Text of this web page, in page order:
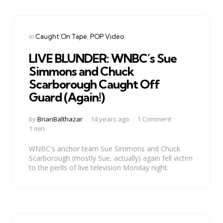
Categories
Posted
in Caught On Tape POP Video
LIVE BLUNDER: WNBC’s Sue
Simmons and Chuck
Scarborough Caught Off
Guard (Again!)
Posted
by
byBrianBalthazar 14 years ago
1 Comment
1 min
WNBC's anchor team Sue Simmons and Chuck
Scarborough (mostly Sue, actually) again fell victim
to the perils of live television Monday night.